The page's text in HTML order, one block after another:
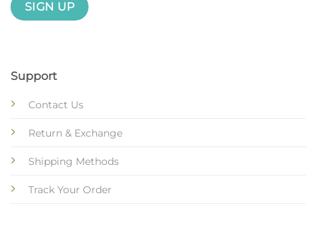
Support
Contact Us
Return & Exchange
Shipping Methods
Track Your Order